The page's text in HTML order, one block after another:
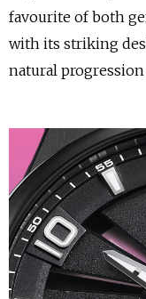
favourite of both
with its striking
natural progression